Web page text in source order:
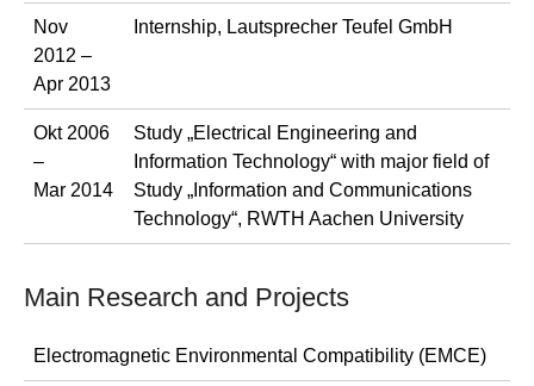
Nov
2012 –
Apr 2013
Internship, Lautsprecher Teufel GmbH
Okt 2006
–
Mar 2014
Study „Electrical Engineering and
Information Technology“ with major field of
Study „Information and Communications
Technology“, RWTH Aachen University
Main Research and Projects
Electromagnetic Environmental Compatibility (EMCE)